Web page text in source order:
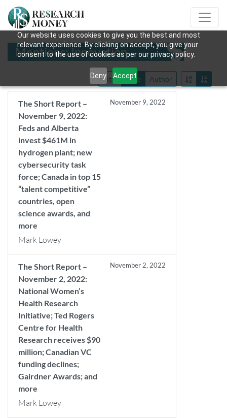
Our website uses cookies to give you the best and most
relevant experience. By clicking on accept, you give your
consent to the use of cookies as per our privacy policy.
Deny Accept
Mentions: Innovation
Title Date Author
The Short Report –
November 9, 2022:
Feds and Alberta
invest $461M in
hydrogen plant; new
cybersecurity task
force; Canada in top 15
“talent competitive”
countries, open
science awards, and
more
November 9, 2022
Mark Lowey
The Short Report –
November 2, 2022:
National Women’s
Health Research
Initiative; Ted Rogers
Centre for Health
Research receives $90
million; Canadian VC
funding declines;
Gairdner Awards; and
more
November 2, 2022
Mark Lowey